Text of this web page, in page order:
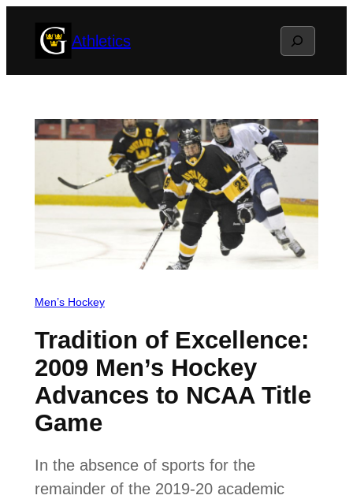
Athletics Search
Men’s Hockey
Tradition of Excellence:
2009 Men’s Hockey
Advances to NCAA Title
Game
In the absence of sports for the
remainder of the 2019-20 academic